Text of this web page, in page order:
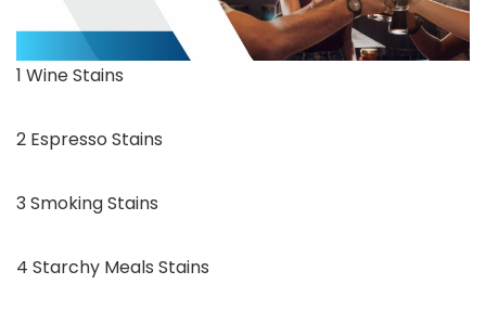
1 Wine Stains
2 Espresso Stains
3 Smoking Stains
4 Starchy Meals Stains